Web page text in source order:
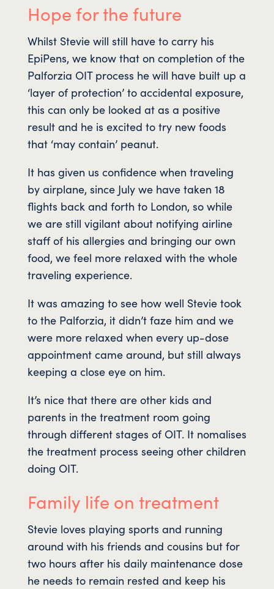
Hope for the future
Whilst Stevie will still have to carry his
EpiPens, we know that on completion of the
Palforzia OIT process he will have built up a
‘layer of protection’ to accidental exposure,
this can only be looked at as a positive
result and he is excited to try new foods
that ‘may contain’ peanut.
It has given us confidence when traveling
by airplane, since July we have taken 18
flights back and forth to London, so while
we are still vigilant about notifying airline
staff of his allergies and bringing our own
food, we feel more relaxed with the whole
traveling experience.
It was amazing to see how well Stevie took
to the Palforzia, it didn’t faze him and we
were more relaxed when every up-dose
appointment came around, but still always
keeping a close eye on him.
It’s nice that there are other kids and
parents in the treatment room going
through different stages of OIT. It nomalises
the treatment process seeing other children
doing OIT.
Family life on treatment
Stevie loves playing sports and running
around with his friends and cousins but for
two hours after his daily maintenance dose
he needs to remain rested and keep his